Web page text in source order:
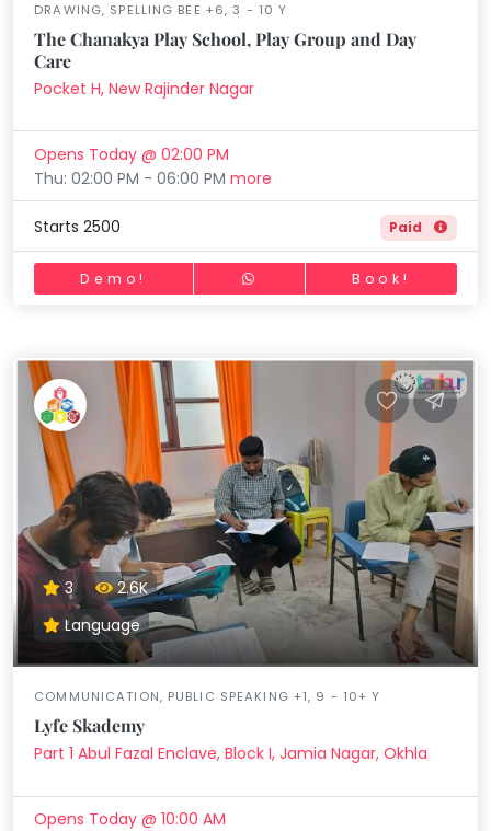
DRAWING, SPELLING BEE +6, 3 - 10 Y
The Chanakya Play School, Play Group and Day
Care
Pocket H, New Rajinder Nagar
Opens Today @ 02:00 PM
Thu: 02:00 PM - 06:00 PMmore
Starts 2500 Paid
Demo! Book!
3
2.6K
Language
COMMUNICATION, PUBLIC SPEAKING +1, 9 - 10+ Y
Lyfe Skademy
Part 1 Abul Fazal Enclave, Block I, Jamia Nagar, Okhla
Opens Today @ 10:00 AM